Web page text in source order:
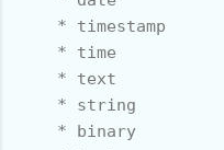
    * timestamp
    * time
    * text
    * string
    * binary